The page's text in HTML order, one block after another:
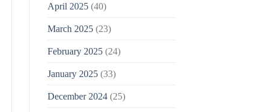
April 2025(40)
March 2025(23)
February 2025(24)
January 2025(33)
December 2024(25)